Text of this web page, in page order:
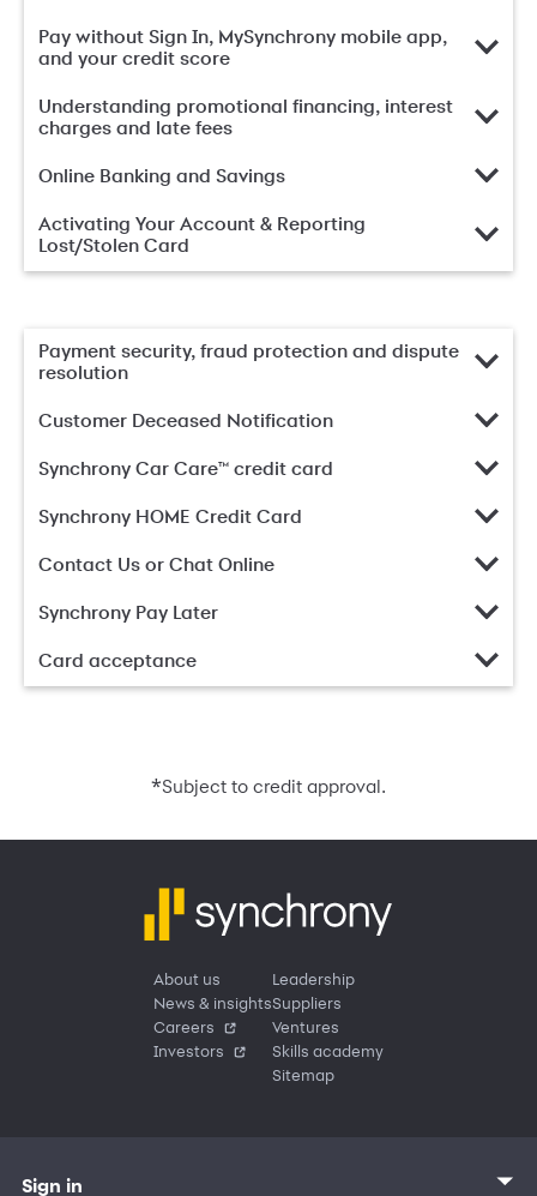
Pay without Sign In, MySynchrony mobile app,
and your credit score
Understanding promotional financing, interest
charges and late fees
Online Banking and Savings
Activating Your Account & Reporting
Lost/Stolen Card
Payment security, fraud protection and dispute
resolution
Customer Deceased Notification
Synchrony Car Care™ credit card
Synchrony HOME Credit Card
Contact Us or Chat Online
Synchrony Pay Later
Card acceptance
*Subject to credit approval.
About us
News & insights
Careers
Investors
Leadership
Suppliers
Ventures
Skills academy
Sitemap
Sign in